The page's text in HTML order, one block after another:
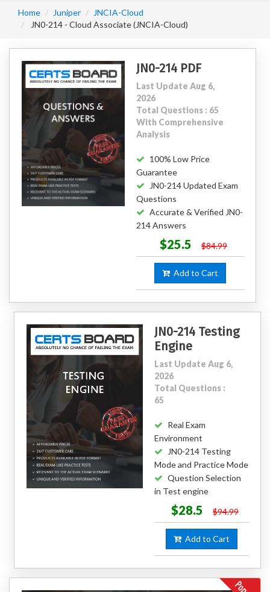
Home Juniper
JNCIA-Cloud
JN0-214 - Cloud Associate (JNCIA-Cloud)
JN0-214 PDF
Last Update Aug 6,
2026
Total Questions : 65
With Comprehensive
Analysis
100% Low Price
Guarantee
JN0-214 Updated Exam
Questions
Accurate & Verified JN0-
214 Answers
$25.5 $84.99
Add to Cart
JN0-214 Testing
Engine
Last Update Aug 6,
2026
Total Questions :
65
Real Exam
Environment
JN0-214 Testing
Mode and Practice Mode
Question Selection
in Test engine
$28.5 $94.99
Add to Cart